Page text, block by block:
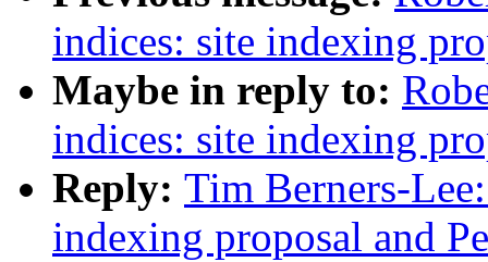
indices: site indexing
Maybe in reply to:
indices: site indexing
Reply: Tim Berners-
indexing proposal and